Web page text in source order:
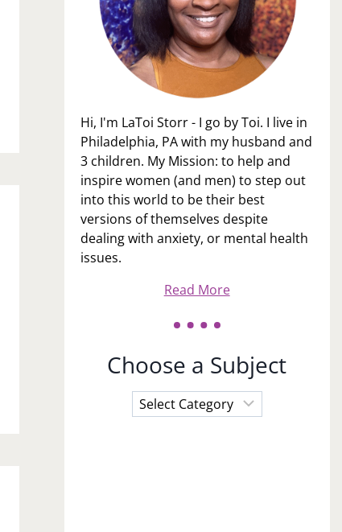
Hi, I'm LaToi Storr - I go by Toi. I live in
Philadelphia, PA with my husband and
3 children. My Mission: to help and
inspire women (and men) to step out
into this world to be their best
versions of themselves despite
dealing with anxiety, or mental health
issues.
Read More
Choose a Subject
Choose
a